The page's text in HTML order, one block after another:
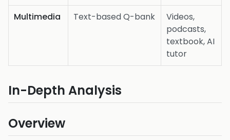
Multimedia
Text-based Q-bank
Videos,
podcasts,
textbook, AI
tutor
In-Depth Analysis
Overview